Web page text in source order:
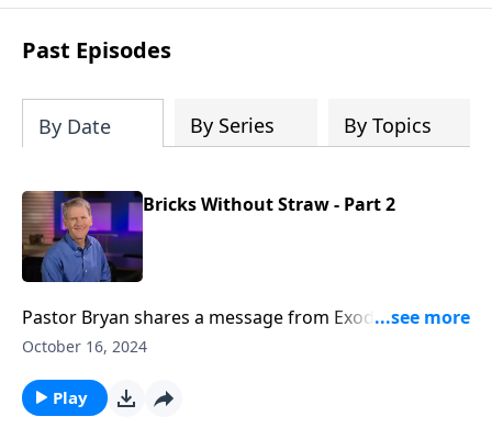
see how gospel joy transforms our
hearts and makes us passionate for
Christ's purposes.
Past Episodes
By Date By Series By Topics
Bricks Without Straw - Part 2
Pastor Bryan shares a message from Exodus 5-6. Dr.
Chapell shares of a God who goes ahead and makes
October 16, 2024
Play